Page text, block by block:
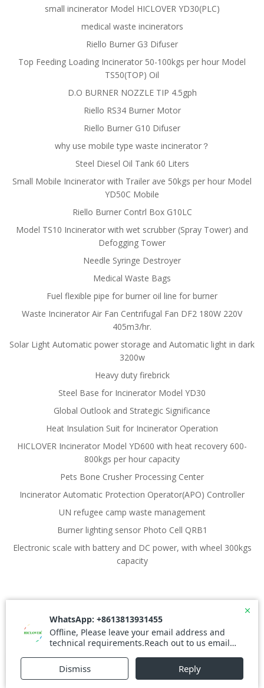
small incinerator Model HICLOVER YD30(PLC)
medical waste incinerators
Riello Burner G3 Difuser
Top Feeding Loading Incinerator 50-100kgs per hour Model
TS50(TOP) Oil
D.O BURNER NOZZLE TIP 4.5gph
Riello RS34 Burner Motor
Riello Burner G10 Difuser
why use mobile type waste incinerator？
Steel Diesel Oil Tank 60 Liters
Small Mobile Incinerator with Trailer ave 50kgs per hour Model
YD50C Mobile
Riello Burner Contrl Box G10LC
Model TS10 Incinerator with wet scrubber (Spray Tower) and
Defogging Tower
Needle Syringe Destroyer
Medical Waste Bags
Fuel flexible pipe for burner oil line for burner
Waste Incinerator Air Fan Centrifugal Fan DF2 180W 220V
405m3/hr.
Solar Light Automatic power storage and Automatic light in dark
3200w
Heavy duty firebrick
Steel Base for Incinerator Model YD30
Global Outlook and Strategic Significance
Heat Insulation Suit for Incinerator Operation
HICLOVER Incinerator Model YD600 with heat recovery 600-
800kgs per hour capacity
Pets Bone Crusher Processing Center
Incinerator Automatic Protection Operator(APO) Controller
UN refugee camp waste management
Burner lighting sensor Photo Cell QRB1
Electronic scale with battery and DC power, with wheel 300kgs
capacity
© 2026 Waste Incinerator. Created for free using
WordPress andColibri